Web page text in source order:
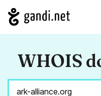
WHOIS